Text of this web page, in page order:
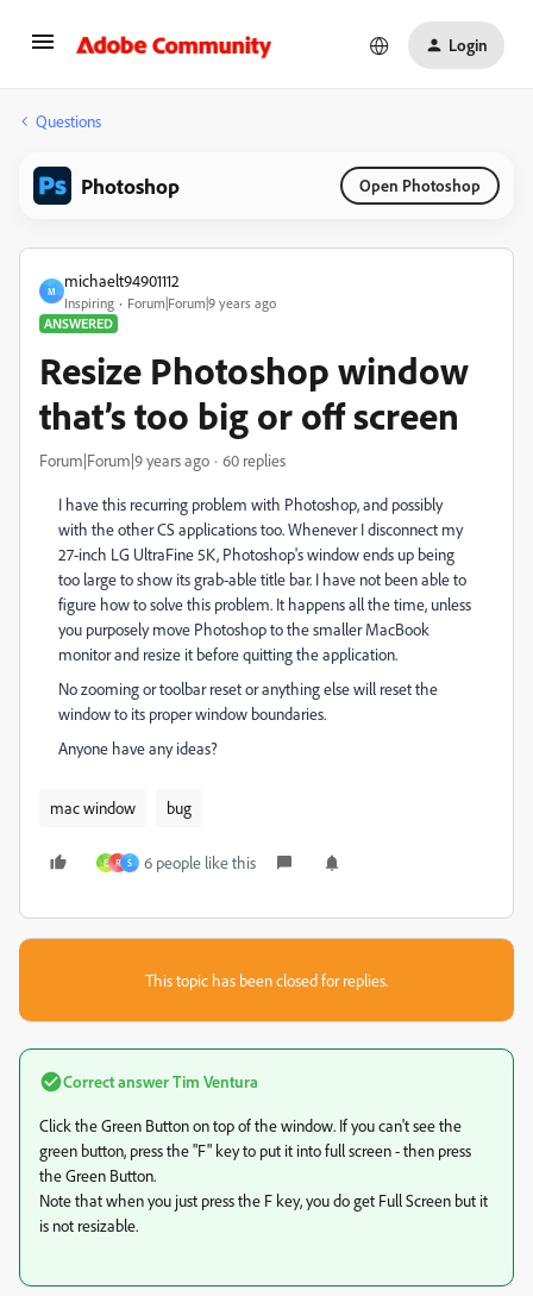
Login
Questions
Photoshop Open Photoshop
M
michaelt94901112
Inspiring
Forum|Forum|9 years ago
ANSWERED
Resize Photoshop window
that’s too big or off screen
Forum|Forum|9 years ago 60 replies
I have this recurring problem with Photoshop, and possibly
with the other CS applications too. Whenever I disconnect my
27-inch LG UltraFine 5K, Photoshop's window ends up being
too large to show its grab-able title bar. I have not been able to
figure how to solve this problem. It happens all the time, unless
you purposely move Photoshop to the smaller MacBook
monitor and resize it before quitting the application.
No zooming or toolbar reset or anything else will reset the
window to its proper window boundaries.
Anyone have any ideas?
mac window bug
E R S 6 people like this
This topic has been closed for replies.
Correct answerTim Ventura
Click the Green Button on top of the window. If you can't see the
green button, press the "F" key to put it into full screen - then press
the Green Button.
Note that when you just press the F key, you do get Full Screen but it
is not resizable.